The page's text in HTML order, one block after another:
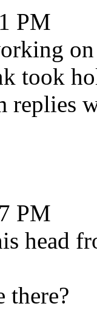
PM
took
replies
PM
head
there?